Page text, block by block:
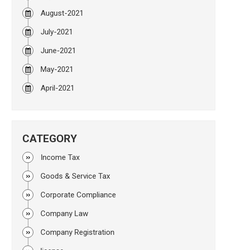
August-2021
July-2021
June-2021
May-2021
April-2021
CATEGORY
Income Tax
Goods & Service Tax
Corporate Compliance
Company Law
Company Registration